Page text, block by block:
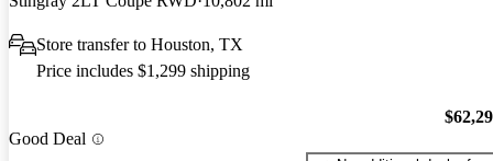
Store transfer to Houston, TX
Price includes $1,299 shipping
Good Deal